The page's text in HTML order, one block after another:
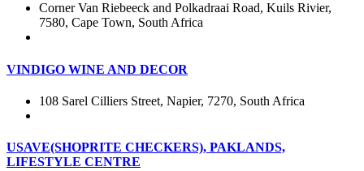
Corner Van Riebeeck and Polkadraai Road, Kuils Rivier,
7580, Cape Town, South Africa
VINDIGO WINE AND DECOR
108 Sarel Cilliers Street, Napier, 7270, South Africa
USAVE(SHOPRITE CHECKERS), PAKLANDS,
LIFESTYLE CENTRE